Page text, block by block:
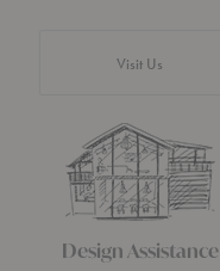
Visit Us
Design Assistance